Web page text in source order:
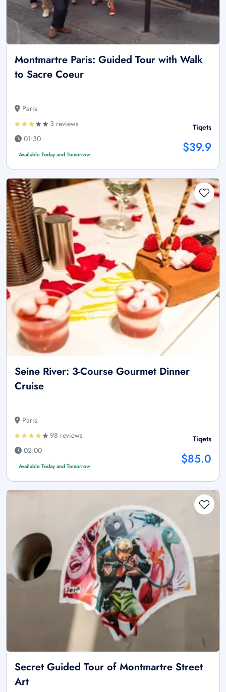
Montmartre Paris: Guided Tour with Walk
to Sacre Coeur
Paris
3 reviews
01:30
Available Today and Tomorrow
Tiqets
$39.9
Seine River: 3-Course Gourmet Dinner
Cruise
Paris
98 reviews
02:00
Available Today and Tomorrow
Tiqets
$85.0
Secret Guided Tour of Montmartre Street
Art